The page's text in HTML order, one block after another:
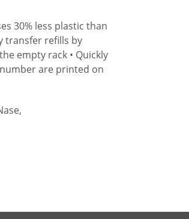
30% less plastic than
transfer refills by
empty rack• Quickly
are printed on